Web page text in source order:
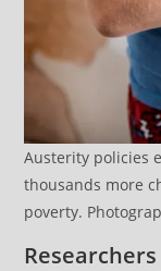
Austerity policies
thousands more
poverty.